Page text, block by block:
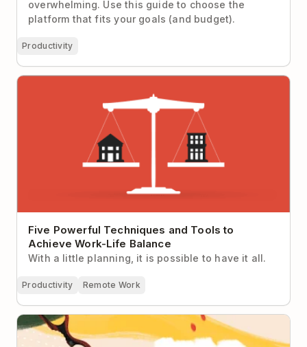
overwhelming. Use this guide to choose the
platform that fits your goals (and budget).
Productivity
Five Powerful Techniques and Tools to Achieve
Five Powerful Techniques and Tools to
Achieve Work-Life Balance
With a little planning, it is possible to have it all.
Productivity Remote Work
Ask Doist: How Do I Stay Motivated on a Project
That Never Seems to End?